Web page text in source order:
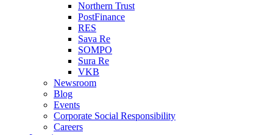
Northern Trust
PostFinance
RES
Sava Re
SOMPO
Sura Re
VKB
Newsroom
Blog
Events
Corporate Social Responsibility
Careers